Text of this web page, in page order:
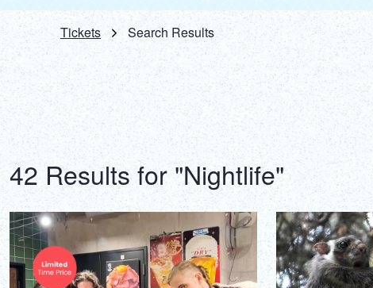
Tickets Search Results
42 Results for "Nightlife"